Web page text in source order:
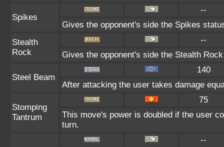
Spikes
--
Gives the opponent's side the Spikes
Stealth
Rock
--
Gives the opponent's side the Stealth
Steel Beam
140
After attacking the user takes damage
Stomping
Tantrum
75
This move's power is doubled if the user
turn.
--